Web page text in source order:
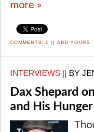
more »
COMMENTS: 0 ADD YOURS
INTERVIEWS BY
Dax Shepard
and His